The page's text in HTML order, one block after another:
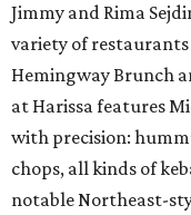
Jimmy and Rima
variety of
Hemingway Brunch
at Harissa features
with precision:
chops, all kinds of
notable Northeast-